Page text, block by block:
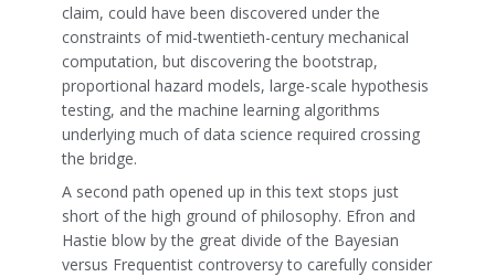
claim, could have been discovered under the
constraints of mid-twentieth-century mechanical
computation, but discovering the bootstrap,
proportional hazard models, large-scale hypothesis
testing, and the machine learning algorithms
underlying much of data science required crossing
the bridge.
A second path opened up in this text stops just
short of the high ground of philosophy. Efron and
Hastie blow by the great divide of the Bayesian
versus Frequentist controversy to carefully consider